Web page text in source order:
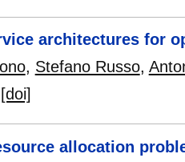
architectures for
, Stefano Russo,
[doi]
allocation